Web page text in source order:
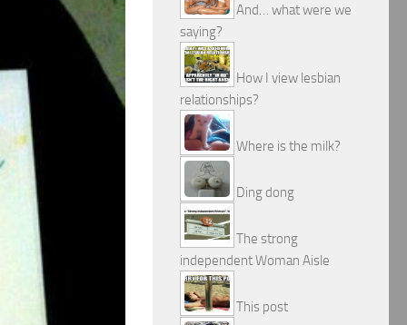
And… what were we
saying?
How I view lesbian
relationships?
Where is the milk?
Ding dong
The strong
independent Woman Aisle
This post